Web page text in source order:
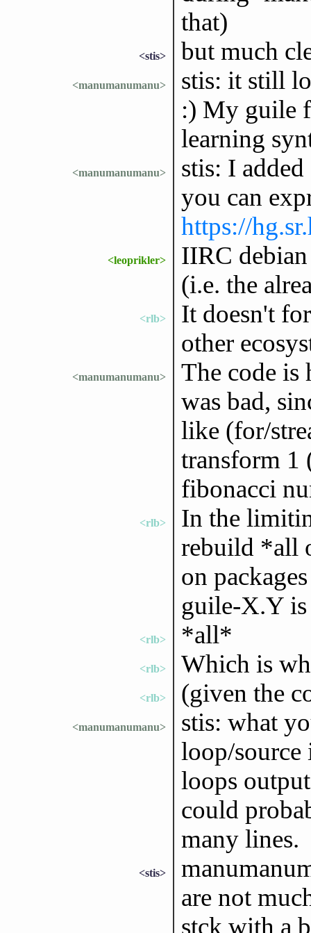
that)
<stis> but much
<manumanumanu>
stis: it still
:) My guile
learning
<manumanumanu>
stis: I
you can
https://
<leoprikler>
IIRC
(i.e. the
<rlb>
It doesn't
other
<manumanumanu>
The code is
was bad,
like (for/
transform 1
fibonacci
<rlb>
In the
rebuild *all
on
guile-X.Y is
<rlb> *all*
<rlb> Which is
<rlb> (given the
<manumanumanu>
stis: what
loop/
loops
could
many lines.
<stis>
are not
stck with a